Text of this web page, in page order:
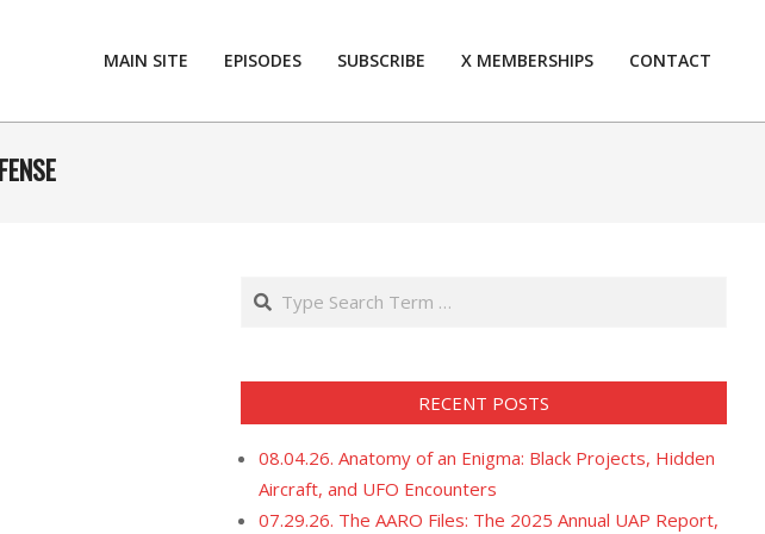
MAIN SITE EPISODES SUBSCRIBE X MEMBERSHIPS CONTACT
Search
RECENT POSTS
08.04.26. Anatomy of an Enigma: Black Projects, Hidden
Aircraft, and UFO Encounters
07.29.26. The AARO Files: The 2025 Annual UAP Report,